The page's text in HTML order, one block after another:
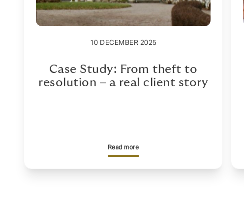
10 DECEMBER 2025
Case Study: From theft to
resolution – a real client story
Read more